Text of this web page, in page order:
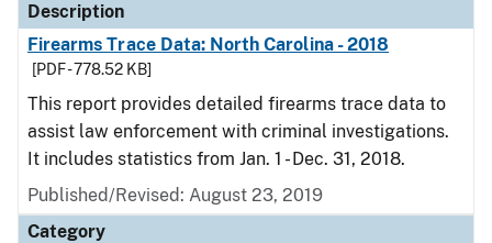
Description
Firearms Trace Data: North Carolina - 2018
[PDF - 778.52 KB]
This report provides detailed firearms trace data to
assist law enforcement with criminal investigations.
It includes statistics from Jan. 1 - Dec. 31, 2018.
Published/Revised: August 23, 2019
Category